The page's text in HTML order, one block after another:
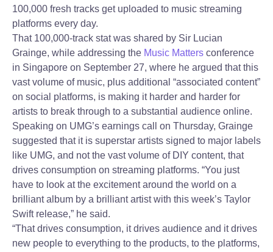
100,000 fresh tracks get uploaded to music streaming
platforms every day.
That 100,000-track stat was shared by Sir Lucian
Grainge, while addressing the Music Matters conference
in Singapore on September 27, where he argued that this
vast volume of music, plus additional “associated content”
on social platforms, is making it harder and harder for
artists to break through to a substantial audience online.
Speaking on UMG’s earnings call on Thursday, Grainge
suggested that it is superstar artists signed to major labels
like UMG, and not the vast volume of DIY content, that
drives consumption on streaming platforms. “You just
have to look at the excitement around the world on a
brilliant album by a brilliant artist with this week’s Taylor
Swift release,” he said.
“That drives consumption, it drives audience and it drives
new people to everything to the products, to the platforms,